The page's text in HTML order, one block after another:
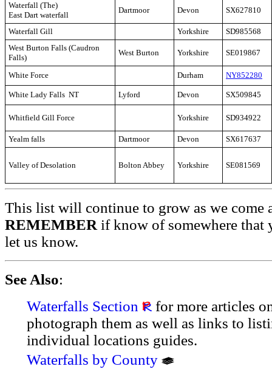
Waterfall (The)
East Dart waterfall
Dartmoor Devon SX627810
Waterfall Gill Yorkshire
SD985568
West Burton Falls (Caudron
Falls)
West Burton Yorkshire SE019867
White Force Durham NY852280
White Lady Falls NT Lyford Devon SX509845
Whitfield Gill Force Yorkshire SD934922
Yealm falls Dartmoor Devon SX617637
Valley of Desolation Bolton Abbey Yorkshire SE081569
This list will continue to grow as we come
REMEMBERif know of somewhere that
let us know.
See Also:
Waterfalls Section
for more articles
photograph them as well as links to
individual locations guides.
Waterfalls by County